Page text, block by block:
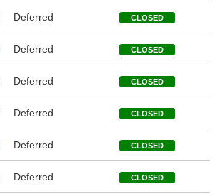
Deferred CLOSED
Deferred CLOSED
Deferred CLOSED
Deferred CLOSED
Deferred CLOSED
Deferred CLOSED